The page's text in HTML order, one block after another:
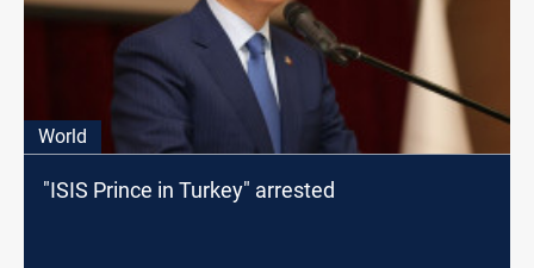
World
"ISIS Prince in Turkey" arrested